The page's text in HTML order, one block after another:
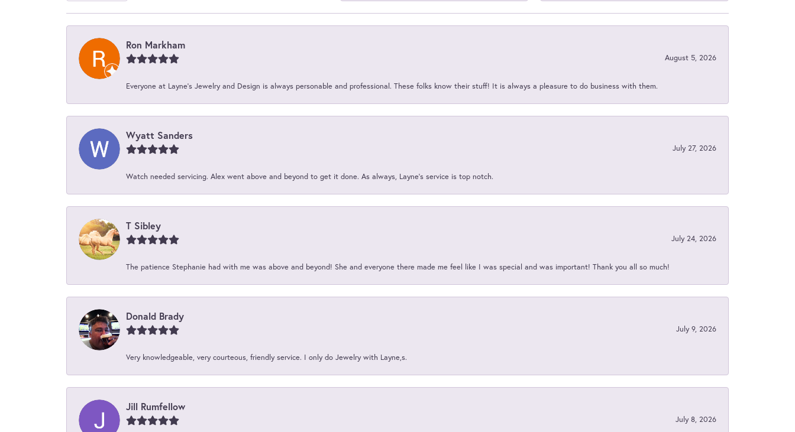
Ron Markham
August 5, 2026
Everyone at Layne's Jewelry and Design is always personable and professional. These folks know their stuff! It is always a pleasure to do business with them.
Wyatt Sanders
July 27, 2026
Watch needed servicing. Alex went above and beyond to get it done. As always, Layne’s service is top notch.
T Sibley
July 24, 2026
The patience Stephanie had with me was above and beyond! She and everyone there made me feel like I was special and was important! Thank you all so much!
Donald Brady
July 9, 2026
Very knowledgeable, very courteous, friendly service. I only do Jewelry with Layne,s.
Jill Rumfellow
July 8, 2026